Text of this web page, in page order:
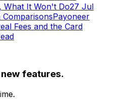
What It Won't Do27 Jul
ComparisonsPayoneer
Fees and the Card
features.